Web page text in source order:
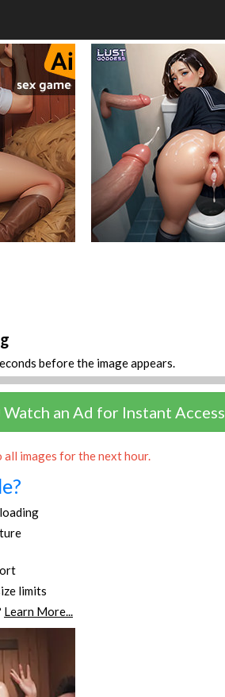
before the image appears.
Watch an Ad for Instant Access
images for the next hour.
limits
Learn More...